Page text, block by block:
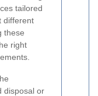
tailored
different
these
right
disposal or